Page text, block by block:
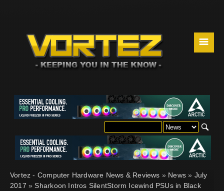
☰
Vortez - Computer Hardware News & Reviews » News » July
2017 » Sharkoon Intros SilentStorm Icewind PSUs in Black